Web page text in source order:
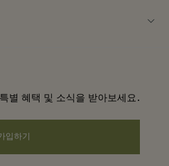
별 혜택 및 소식을 받아보세요.
입하기